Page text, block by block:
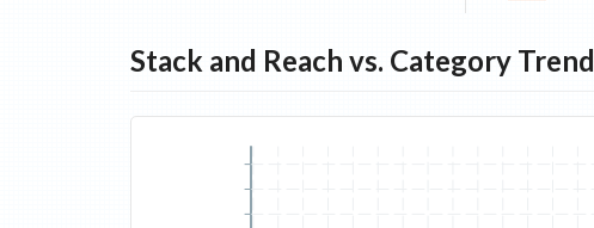
Stack and Reach vs. Category Trend